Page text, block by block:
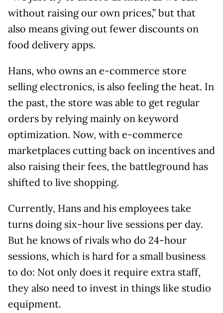
without raising our own prices,” but that
also means giving out fewer discounts on
food delivery apps.
Hans, who owns an e-commerce store
selling electronics, is also feeling the heat. In
the past, the store was able to get regular
orders by relying mainly on keyword
optimization. Now, with e-commerce
marketplaces cutting back on incentives and
also raising their fees, the battleground has
shifted to live shopping.
Currently, Hans and his employees take
turns doing six-hour live sessions per day.
But he knows of rivals who do 24-hour
sessions, which is hard for a small business
to do: Not only does it require extra staff,
they also need to invest in things like studio
equipment.